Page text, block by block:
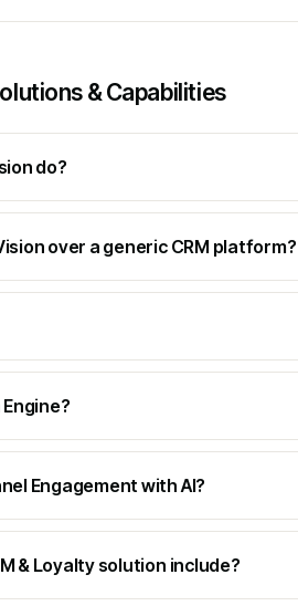
& Capabilities
do?
over a generic CRM platform?
Engagement with AI?
& Loyalty solution include?